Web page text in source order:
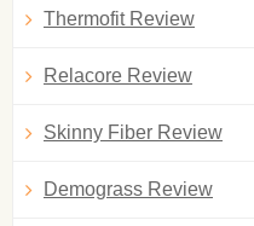
Thermofit Review
Relacore Review
Skinny Fiber Review
Demograss Review